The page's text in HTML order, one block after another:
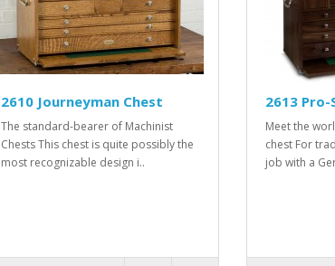
2610 Journeyman Chest
The standard-bearer of Machinist
Chests This chest is quite possibly the
most recognizable design i..
2613 Pro-
Meet the
chest For
job with a